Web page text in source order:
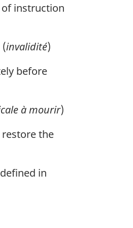
of instruction
invalidité)
before
à mourir)
the
in